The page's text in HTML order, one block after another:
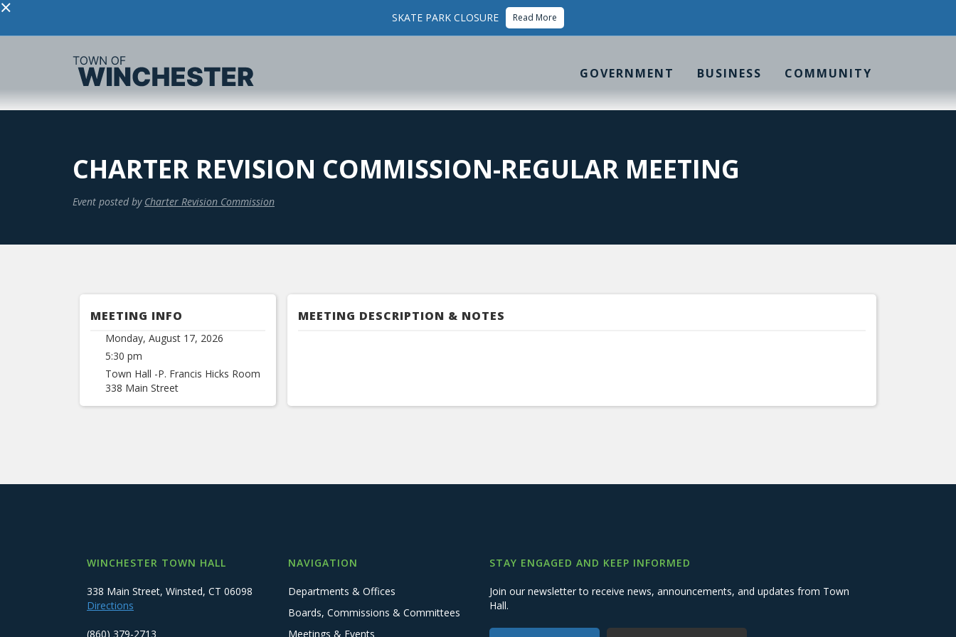
× SKATE PARK CLOSURE Read More
GOVERNMENT BUSINESS COMMUNITY
CHARTER REVISION COMMISSION-REGULAR MEETING
Event posted by Charter Revision Commission
MEETING INFO
Monday, August 17, 2026
5:30 pm
Town Hall -P. Francis Hicks Room
338 Main Street
MEETING DESCRIPTION & NOTES
WINCHESTER TOWN HALL
338 Main Street, Winsted, CT 06098
Directions
(860) 379-2713
NAVIGATION
Departments & Offices
Boards, Commissions & Committees
Meetings & Events
STAY ENGAGED AND KEEP INFORMED
Join our newsletter to receive news, announcements, and updates from Town
Hall.